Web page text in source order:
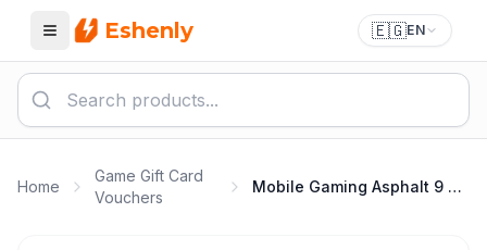
Menu Eshenly 🇪🇬EN
Home
Game Gift Card
Vouchers
Mobile Gaming Asphalt 9 Legends Tokens